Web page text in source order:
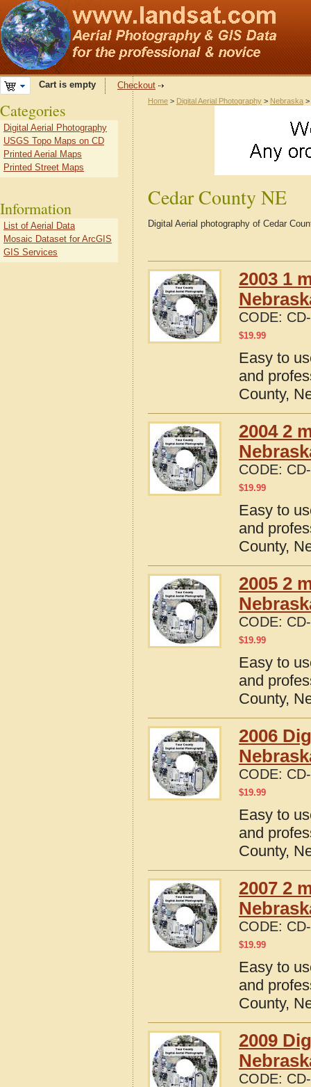
Cart is empty Checkout
Home > Digital Aerial Photography > Nebraska >
Cedar County NE
Digital Aerial photography of Cedar
2003 1
CODE:
$19.99
Easy to
and
County,
2004 2
CODE:
$19.99
Easy to
and
County,
2005 2
CODE:
$19.99
Easy to
and
County,
2006
CODE:
$19.99
Easy to
and
County,
2007 2
CODE:
$19.99
Easy to
and
County,
2009
CODE:
Categories
Digital Aerial Photography
USGS Topo Maps on CD
Printed Aerial Maps
Printed Street Maps
Information
List of Aerial Data
Mosaic Dataset for ArcGIS
GIS Services